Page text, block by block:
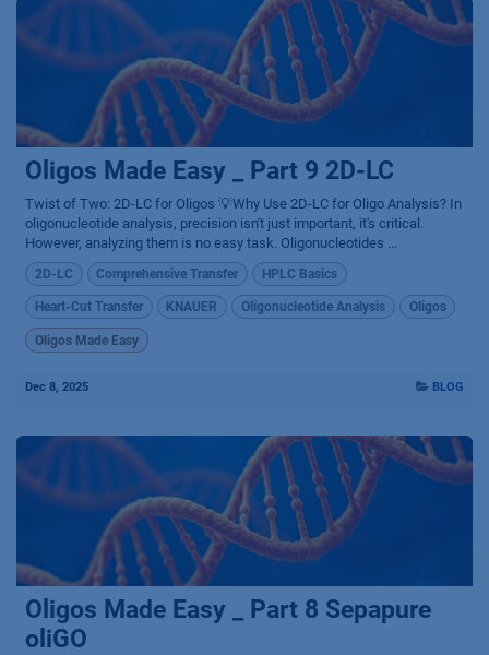
Oligos Made Easy _ Part 9 2D-LC
Twist of Two: 2D-LC for Oligos 💡Why Use 2D-LC for Oligo Analysis? In
oligonucleotide analysis, precision isn't just important, it's critical.
However, analyzing them is no easy task. Oligonucleotides ...
2D-LC Comprehensive Transfer HPLC Basics
Heart-Cut Transfer KNAUER Oligonucleotide Analysis Oligos
Oligos Made Easy
Dec 8, 2025 BLOG
Oligos Made Easy _ Part 8 Sepapure
oliGO